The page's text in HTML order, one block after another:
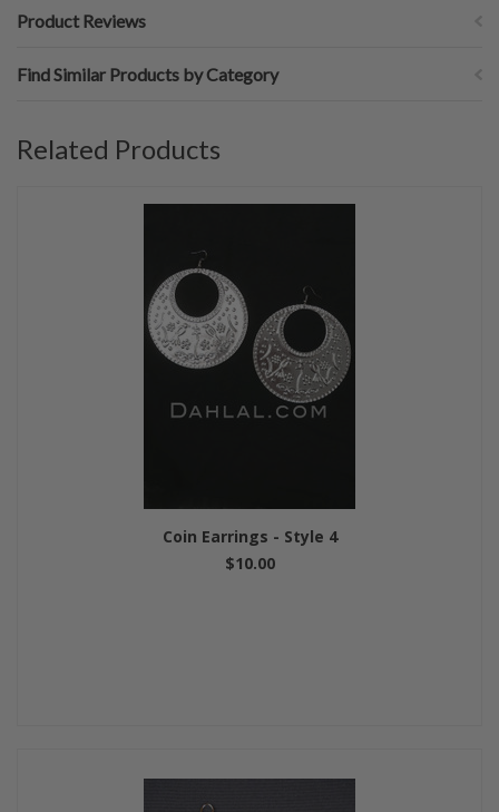
Product Reviews
Find Similar Products by Category
Related Products
Coin Earrings - Style 4
$10.00